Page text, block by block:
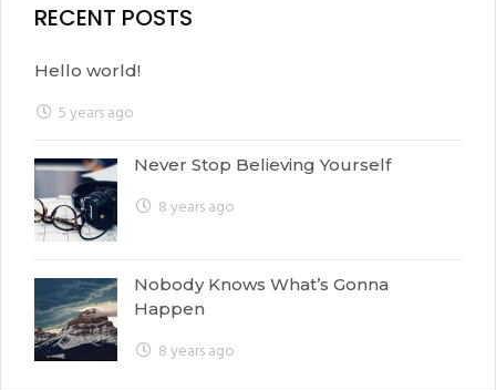
RECENT POSTS
Hello world!
5 years ago
Never Stop Believing Yourself
8 years ago
Nobody Knows What’s Gonna
Happen
8 years ago